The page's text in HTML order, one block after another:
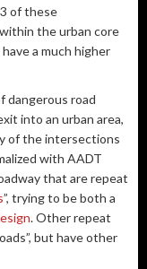
of these
the urban core
a much higher
dangerous road
into an urban area,
of the intersections
with AADT
that are repeat
”, trying to be both a
. Other repeat
but have other